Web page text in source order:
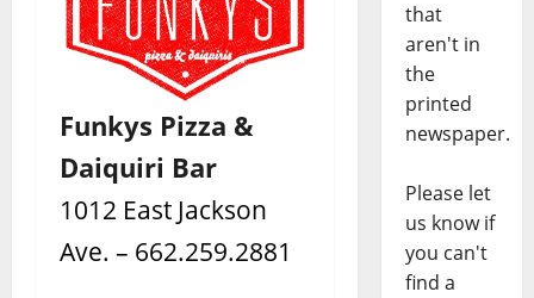
Funkys Pizza &
Daiquiri Bar
1012 East Jackson
Ave. – 662.259.2881
that
aren't in
the
printed
newspaper.
Please let
us know if
you can't
find a